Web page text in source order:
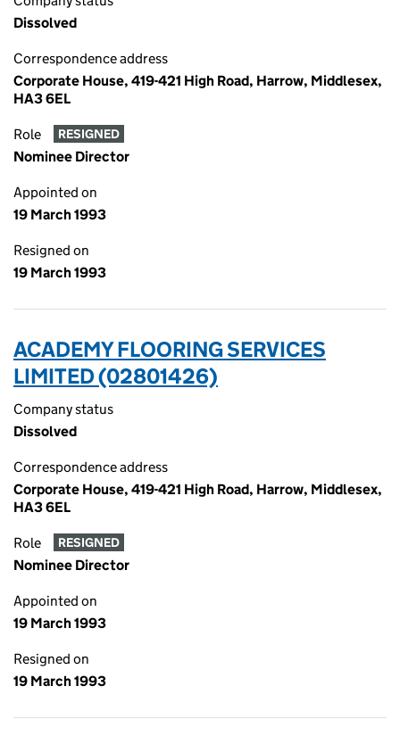
Dissolved
Correspondence address
Corporate House, 419-421 High Road, Harrow, Middlesex,
HA3 6EL
Role RESIGNED
Nominee Director
Appointed on
19 March 1993
Resigned on
19 March 1993
ACADEMY FLOORING SERVICES
LIMITED (02801426)
Company status
Dissolved
Correspondence address
Corporate House, 419-421 High Road, Harrow, Middlesex,
HA3 6EL
Role RESIGNED
Nominee Director
Appointed on
19 March 1993
Resigned on
19 March 1993